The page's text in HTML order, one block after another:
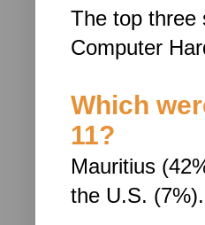
The top three
Computer
Which
11?
Mauritius
the U.S. (7%).